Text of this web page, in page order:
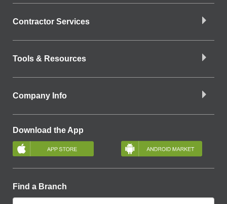
Contractor Services
Tools & Resources
Company Info
Download the App
Find a Branch